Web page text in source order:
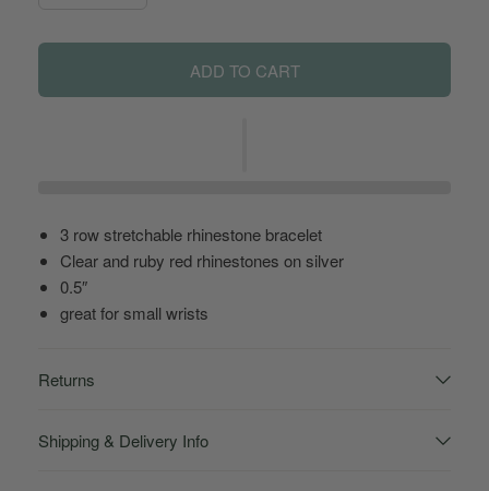
ADD TO CART
3 row stretchable rhinestone bracelet
Clear and ruby red rhinestones on silver
0.5″
great for small wrists
Returns
Shipping & Delivery Info